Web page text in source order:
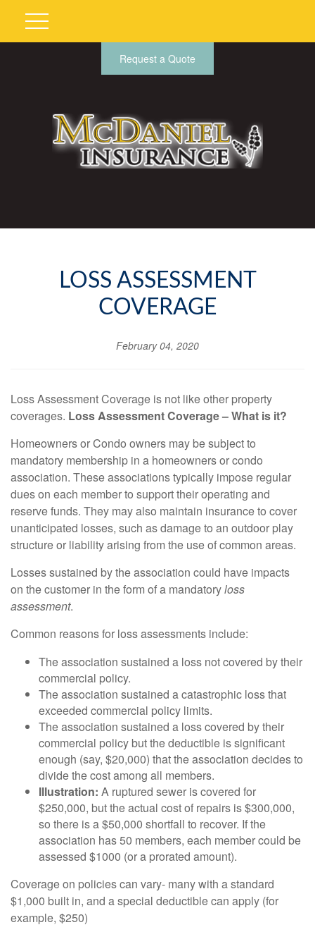
Request a Quote
LOSS ASSESSMENT
COVERAGE
February 04, 2020
Loss Assessment Coverage is not like other property
coverages. Loss Assessment Coverage – What is it?
Homeowners or Condo owners may be subject to
mandatory membership in a homeowners or condo
association. These associations typically impose regular
dues on each member to support their operating and
reserve funds. They may also maintain insurance to cover
unanticipated losses, such as damage to an outdoor play
structure or liability arising from the use of common areas.
Losses sustained by the association could have impacts
on the customer in the form of a mandatoryloss
assessment.
Common reasons for loss assessments include:
The association sustained a loss not covered by their
commercial policy.
The association sustained a catastrophic loss that
exceeded commercial policy limits.
The association sustained a loss covered by their
commercial policy but the deductible is significant
enough (say, $20,000) that the association decides to
divide the cost among all members.
Illustration: A ruptured sewer is covered for
$250,000, but the actual cost of repairs is $300,000,
so there is a $50,000 shortfall to recover. If the
association has 50 members, each member could be
assessed $1000 (or a prorated amount).
Coverage on policies can vary- many with a standard
$1,000 built in, and a special deductible can apply (for
example, $250)